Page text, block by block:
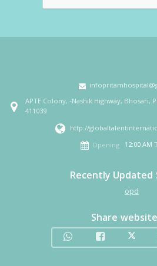
APTE Colony, -Nashik Highway, Bhosari,
411039
http://
Opening 12:00 AM
Recently Updated
opd
Share